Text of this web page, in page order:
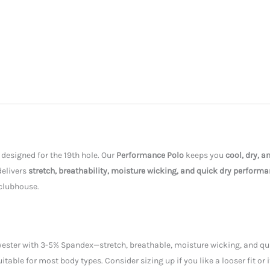
for the 19th hole. Our Performance Polokeeps you cool, dry,
stretch, breathability, moisture wicking, and quick dry
with 3-5% Spandex—stretch, breathable, moisture wicking, and
for most body types. Consider sizing up if you like a looser fit or